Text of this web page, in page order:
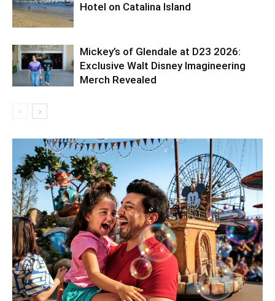
Hotel on Catalina Island
Mickey’s of Glendale at D23 2026:
Exclusive Walt Disney Imagineering
Merch Revealed